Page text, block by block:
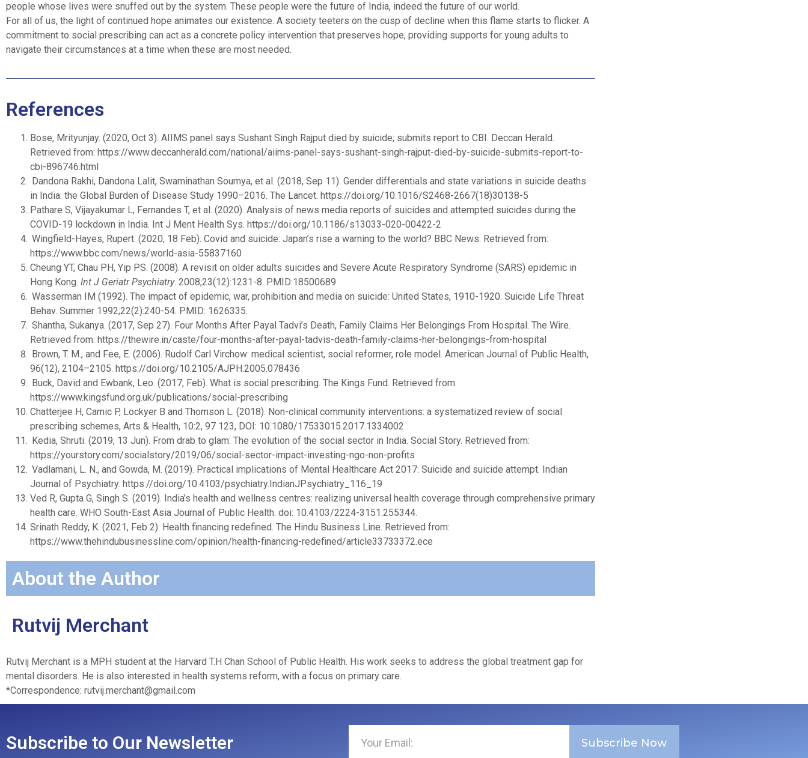
people whose lives were snuffed out by the system. These people were the future of India, indeed the future of our world.
For all of us, the light of continued hope animates our existence. A society teeters on the cusp of decline when this flame starts to flicker. A
commitment to social prescribing can act as a concrete policy intervention that preserves hope, providing supports for young adults to
navigate their circumstances at a time when these are most needed.
References
Bose, Mrityunjay. (2020, Oct 3). AIIMS panel says Sushant Singh Rajput died by suicide; submits report to CBI. Deccan Herald.
Retrieved from: https://www.deccanherald.com/national/aiims-panel-says-sushant-singh-rajput-died-by-suicide-submits-report-to-
cbi-896746.html
Dandona Rakhi, Dandona Lalit, Swaminathan Soumya, et al. (2018, Sep 11). Gender differentials and state variations in suicide deaths
in India: the Global Burden of Disease Study 1990–2016. The Lancet. https://doi.org/10.1016/S2468-2667(18)30138-5
Pathare S, Vijayakumar L, Fernandes T, et al. (2020). Analysis of news media reports of suicides and attempted suicides during the
COVID-19 lockdown in India. Int J Ment Health Sys. https://doi.org/10.1186/s13033-020-00422-2
Wingfield-Hayes, Rupert. (2020, 18 Feb). Covid and suicide: Japan’s rise a warning to the world? BBC News. Retrieved from:
https://www.bbc.com/news/world-asia-55837160
Cheung YT, Chau PH, Yip PS. (2008). A revisit on older adults suicides and Severe Acute Respiratory Syndrome (SARS) epidemic in
Hong Kong. Int J Geriatr Psychiatry. 2008;23(12):1231-8. PMID:18500689
Wasserman IM (1992). The impact of epidemic, war, prohibition and media on suicide: United States, 1910-1920. Suicide Life Threat
Behav. Summer 1992;22(2):240-54. PMID: 1626335.
Shantha, Sukanya. (2017, Sep 27). Four Months After Payal Tadvi’s Death, Family Claims Her Belongings From Hospital. The Wire.
Retrieved from: https://thewire.in/caste/four-months-after-payal-tadvis-death-family-claims-her-belongings-from-hospital
Brown, T. M., and Fee, E. (2006). Rudolf Carl Virchow: medical scientist, social reformer, role model. American Journal of Public Health,
96(12), 2104–2105. https://doi.org/10.2105/AJPH.2005.078436
Buck, David and Ewbank, Leo. (2017, Feb). What is social prescribing. The Kings Fund. Retrieved from:
https://www.kingsfund.org.uk/publications/social-prescribing
Chatterjee H, Camic P, Lockyer B and Thomson L. (2018). Non-clinical community interventions: a systematized review of social
prescribing schemes, Arts & Health, 10:2, 97 123, DOI: 10.1080/17533015.2017.1334002
Kedia, Shruti. (2019, 13 Jun). From drab to glam: The evolution of the social sector in India. Social Story. Retrieved from:
https://yourstory.com/socialstory/2019/06/social-sector-impact-investing-ngo-non-profits
Vadlamani, L. N., and Gowda, M. (2019). Practical implications of Mental Healthcare Act 2017: Suicide and suicide attempt. Indian
Journal of Psychiatry. https://doi.org/10.4103/psychiatry.IndianJPsychiatry_116_19
Ved R, Gupta G, Singh S. (2019). India’s health and wellness centres: realizing universal health coverage through comprehensive primary
health care. WHO South-East Asia Journal of Public Health. doi: 10.4103/2224-3151.255344.
Srinath Reddy, K. (2021, Feb 2). Health financing redefined. The Hindu Business Line. Retrieved from:
https://www.thehindubusinessline.com/opinion/health-financing-redefined/article33733372.ece
About the Author
Rutvij Merchant
Rutvij Merchant is a MPH student at the Harvard T.H Chan School of Public Health. His work seeks to address the global treatment gap for
mental disorders. He is also interested in health systems reform, with a focus on primary care.
*Correspondence: rutvij.merchant@gmail.com
Subscribe to Our Newsletter Subscribe Now